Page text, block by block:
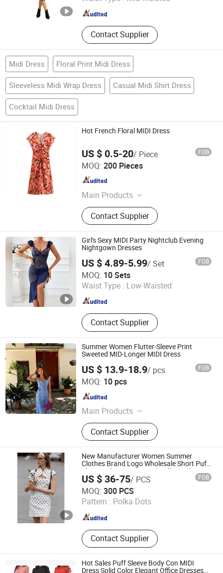
Contact Supplier
Fujian , China Since 2019
Midi Dress Floral Print Midi Dress
Sleeveless Midi Wrap Dress Casual Midi Shirt Dress
Cocktail Midi Dress
Hot French Floral MIDI Dress
US $ 0.5-20/ Piece FOB
MOQ: 200 Pieces
Main Products
Furniture, Home Furniture, Hand
Trolley, Chair, Basket, Sofa
Contact Supplier
Maxspeed Group Co., Ltd
Anhui , China Since 2022
Girl's Sexy MIDI Party Nightclub Evening
Nightgown Dresses
US $ 4.89-5.99/ Set FOB
MOQ: 10 Sets
Waist Type : Low-Waisted
Contact Supplier
Shenzhen Weixi Chuang Industrial Co., Ltd.
Guangdong , China Since 2024
Summer Women Flutter-Sleeve Print
Sweeted MID-Longer MIDI Dress
US $ 13.9-18.9/ pcs FOB
MOQ: 10 pcs
Main Products
Dress, Top, Blouse, Shirt, Pant,
Shorts, Jacket, Coat, Sweater, Jeans
Contact Supplier
Dongguan Qidu Apparel Co., Ltd.
Guangdong , China
New Manufacturer Women Summer
Clothes Brand Logo Wholesale Short Puff
Sleeves Slim Waist Stand Collar Ladies
MIDI Dress with Polka Dots Print
US $ 36-75/ PCS FOB
MOQ: 300 PCS
Pattern : Polka Dots
Contact Supplier
Jiaxing Layo Imp. & Exp. Group Co., Ltd.
Zhejiang , China Since 2016
Hot Sales Puff Sleeve Body Con MIDI
Dress Solid Color Elegant Office Dresses